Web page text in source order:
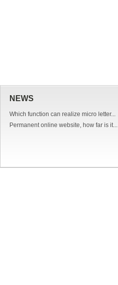
NEWS
Which function can realize micro letter...
Permanent online website, how far is it...